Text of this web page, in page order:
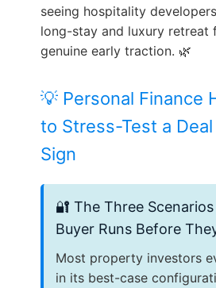
seeing hospitality
long-stay and luxury retreat
genuine early traction. 🌿
💡 Personal Finance
to Stress-Test a
Sign
🔐 The Three
Buyer Runs Before
Most property investors
in its best-case